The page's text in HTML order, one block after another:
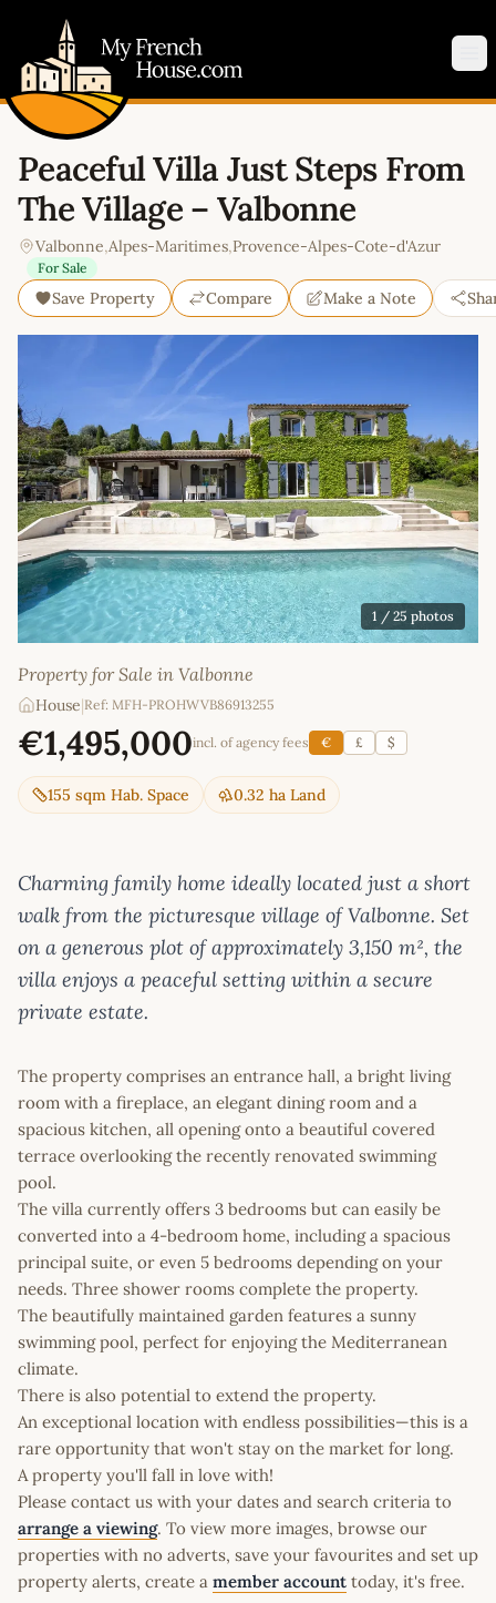
Peaceful Villa Just Steps From
The Village – Valbonne
Valbonne,Alpes-Maritimes,Provence-Alpes-Cote-d'Azur
For Sale
Save Property Compare Make a Note
1 / 25 photos
Property for Sale in Valbonne
House|Ref: MFH-PROHWVB86913255
€1,495,000incl. of agency fees € £ $
155 sqm Hab. Space 0.32 ha Land
Charming family home ideally located just a short
walk from the picturesque village of Valbonne. Set
on a generous plot of approximately 3,150 m², the
villa enjoys a peaceful setting within a secure
private estate.
The property comprises an entrance hall, a bright living
room with a fireplace, an elegant dining room and a
spacious kitchen, all opening onto a beautiful covered
terrace overlooking the recently renovated swimming
pool.
The villa currently offers 3 bedrooms but can easily be
converted into a 4-bedroom home, including a spacious
principal suite, or even 5 bedrooms depending on your
needs. Three shower rooms complete the property.
The beautifully maintained garden features a sunny
swimming pool, perfect for enjoying the Mediterranean
climate.
There is also potential to extend the property.
An exceptional location with endless possibilities—this is a
rare opportunity that won't stay on the market for long.
A property you'll fall in love with!
Please contact us with your dates and search criteria to
arrange a viewing. To view more images, browse our
properties with no adverts, save your favourites and set up
property alerts, create a member account today, it's free.